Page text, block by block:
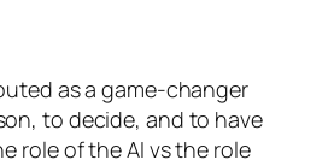
as a game-changer
to decide, and to have
role of the AI vs the role